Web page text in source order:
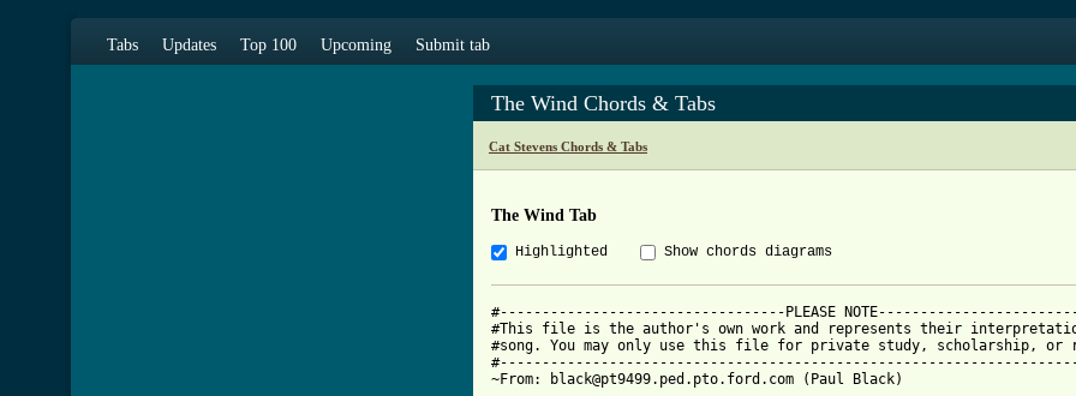
Tabs Updates Top 100 Upcoming Submit tab
The Wind Chords & Tabs
Cat Stevens Chords & Tabs
The Wind Tab
Highlighted Show chords diagrams
#----------------------------------PLEASE
#This file is the author's own work and represents their
#song. You may only use this file for private study, scholarship, or
~From: black@pt9499.ped.pto.ford.com (Paul Black)